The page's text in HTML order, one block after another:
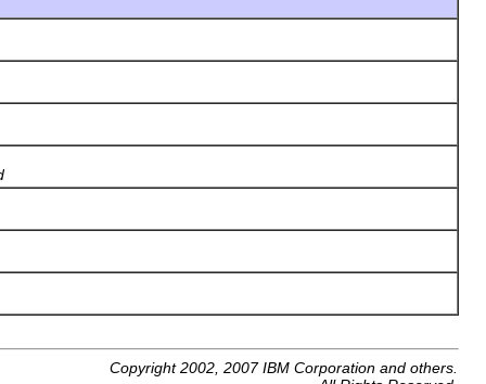
Copyright 2002, 2007 IBM Corporation and others.